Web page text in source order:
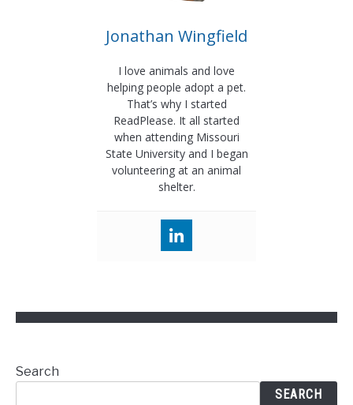
Jonathan Wingfield
I love animals and love
helping people adopt a pet.
That’s why I started
ReadPlease. It all started
when attending Missouri
State University and I began
volunteering at an animal
shelter.
Search
SEARCH